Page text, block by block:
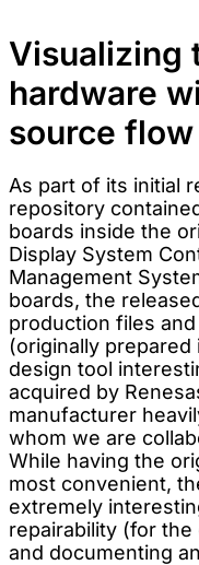
Visualizing
hardware
source flow
As part of its initial
repository
boards inside the
Display System
Management
boards, the
production files
(originally prepared
design tool
acquired by
manufacturer
whom we are
While having the
most convenient,
extremely
repairability (for
and documenting